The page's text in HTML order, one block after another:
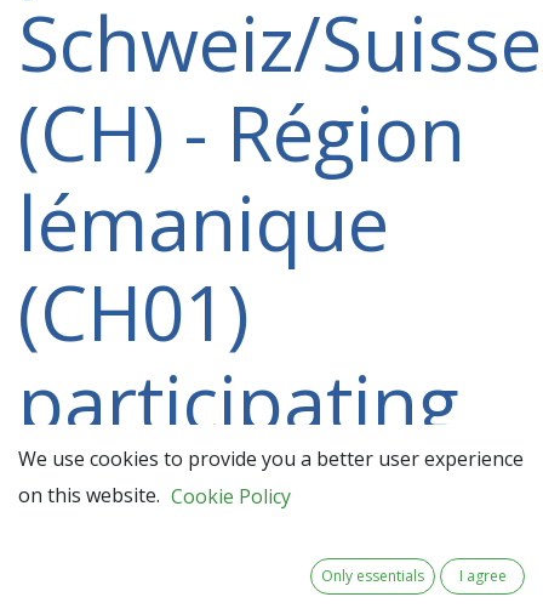
Schweiz/
(CH) - Région
lémanique
(CH01)
participating
in a 2021-
2027 project
We use cookies to provide you a better user experience
on this website. Cookie Policy
Only essentials I agree